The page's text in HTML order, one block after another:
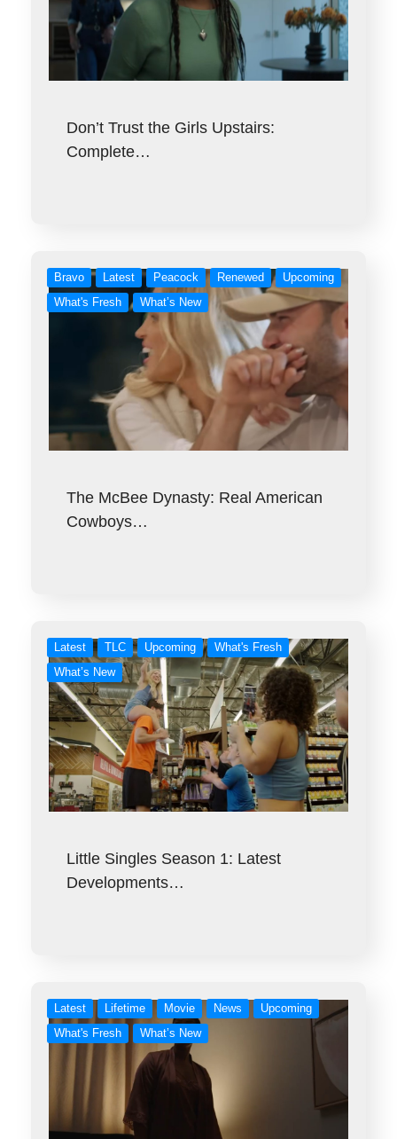
Don’t Trust the Girls Upstairs:
Complete…
Bravo Latest Peacock Renewed
Upcoming
What's Fresh
What’s New
The McBee Dynasty: Real American
Cowboys…
Latest TLC Upcoming
What's Fresh
What’s New
Little Singles Season 1: Latest
Developments…
Latest Lifetime Movie News
Upcoming
What's Fresh
What’s New